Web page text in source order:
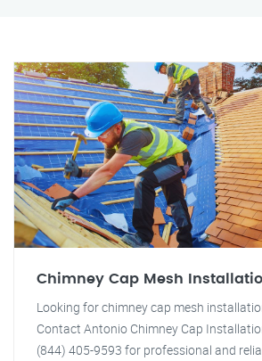
Chimney Cap Mesh
Looking for chimney cap mesh
Contact Antonio Chimney Cap
(844) 405-9593 for professional and